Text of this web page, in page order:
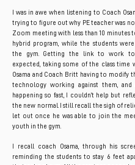
I was in awe when listening to Coach
trying to figure out why PE teacher was
Zoom meeting with less than 10 minutes
hybrid program, while the students
the gym. Getting the link to work
expected, taking some of the class time
Osama and Coach Britt having to modify
technology working against them, and
happening so fast, I couldn’t help but
the new normal. I still recall the sigh of
let out once he was able to join the
youth in the gym.
I recall coach Osama, through his
reminding the students to stay 6 feet